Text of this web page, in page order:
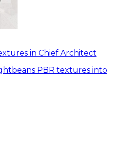
in Chief Architect
PBR textures into